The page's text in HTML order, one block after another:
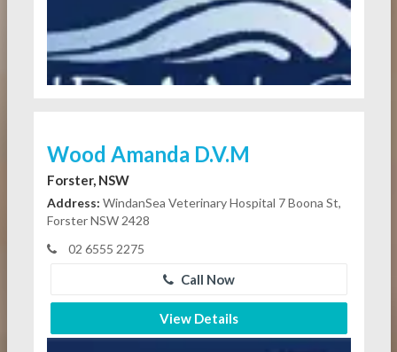
Wood Amanda D.V.M
Forster, NSW
Address: WindanSea Veterinary Hospital 7 Boona St,
Forster NSW 2428
02 6555 2275
Call Now
View Details